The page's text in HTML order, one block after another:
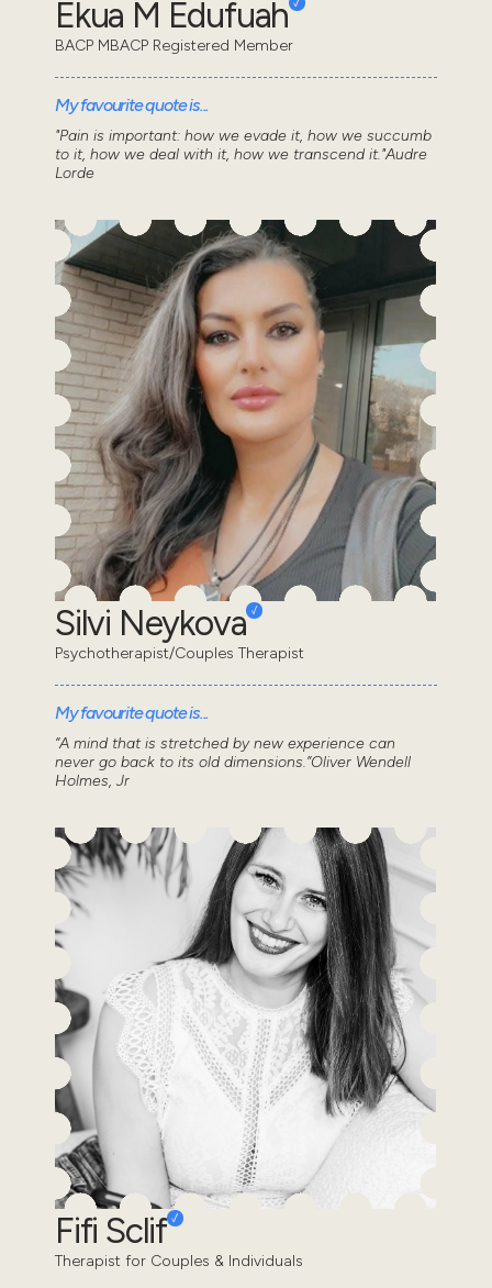
Ekua M Edufuah
BACP MBACP Registered Member
My favourite quote is...
"Pain is important: how we evade it, how we succumb
to it, how we deal with it, how we transcend it."Audre
Lorde
Silvi Neykova
Psychotherapist/Couples Therapist
My favourite quote is...
“A mind that is stretched by new experience can
never go back to its old dimensions.”Oliver Wendell
Holmes, Jr
Fifi Sclif
Therapist for Couples & Individuals